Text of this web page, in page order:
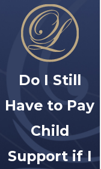
Do I Still
Have to Pay
Child
Support if I